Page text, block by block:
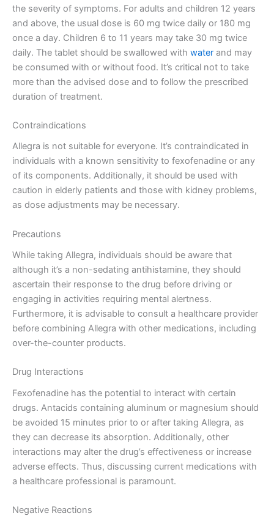
the severity of symptoms. For adults and children 12 years
and above, the usual dose is 60 mg twice daily or 180 mg
once a day. Children 6 to 11 years may take 30 mg twice
daily. The tablet should be swallowed with water and may
be consumed with or without food. It’s critical not to take
more than the advised dose and to follow the prescribed
duration of treatment.
Contraindications
Allegra is not suitable for everyone. It’s contraindicated in
individuals with a known sensitivity to fexofenadine or any
of its components. Additionally, it should be used with
caution in elderly patients and those with kidney problems,
as dose adjustments may be necessary.
Precautions
While taking Allegra, individuals should be aware that
although it’s a non-sedating antihistamine, they should
ascertain their response to the drug before driving or
engaging in activities requiring mental alertness.
Furthermore, it is advisable to consult a healthcare provider
before combining Allegra with other medications, including
over-the-counter products.
Drug Interactions
Fexofenadine has the potential to interact with certain
drugs. Antacids containing aluminum or magnesium should
be avoided 15 minutes prior to or after taking Allegra, as
they can decrease its absorption. Additionally, other
interactions may alter the drug’s effectiveness or increase
adverse effects. Thus, discussing current medications with
a healthcare professional is paramount.
Negative Reactions